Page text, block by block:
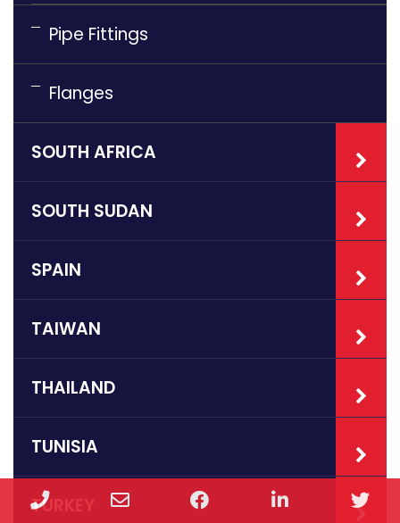
Pipe Fittings
Flanges
SOUTH AFRICA
SOUTH SUDAN
SPAIN
TAIWAN
THAILAND
TUNISIA
TURKEY
Phone Facebook LinkedIn